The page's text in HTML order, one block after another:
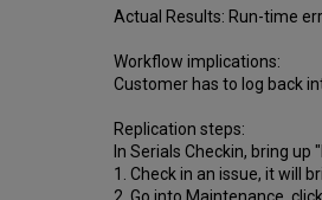
Actual Results: Run-time
Workflow implications:
Customer has to log back
Replication steps:
In Serials Checkin, bring up
1. Check in an issue, it will
2. Go into Maintenance,